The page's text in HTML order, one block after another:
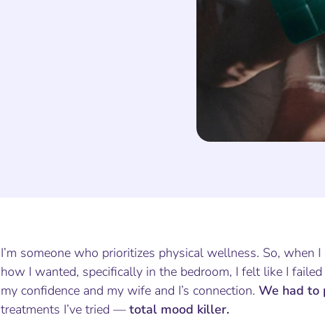
I’m someone who prioritizes physical wellness. So,
how I wanted, specifically in the bedroom, I felt like I
my confidence and my wife and I’s connection. We had to
treatments I’ve tried — total mood killer.